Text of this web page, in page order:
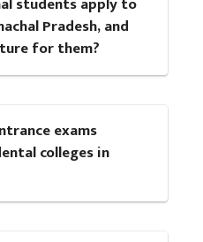
Pradesh, and
for them?
exams
colleges in